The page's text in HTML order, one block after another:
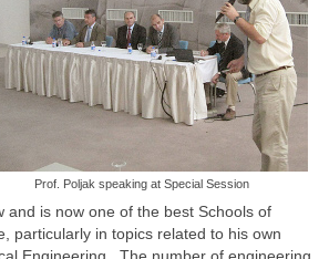
Prof. Poljak speaking at Special Session
and is now one of the best Schools of
particularly in topics related to his own